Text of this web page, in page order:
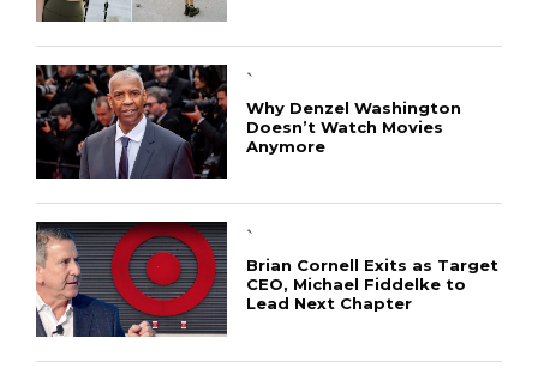
`
Why Denzel Washington
Doesn’t Watch Movies
Anymore
`
Brian Cornell Exits as Target
CEO, Michael Fiddelke to
Lead Next Chapter